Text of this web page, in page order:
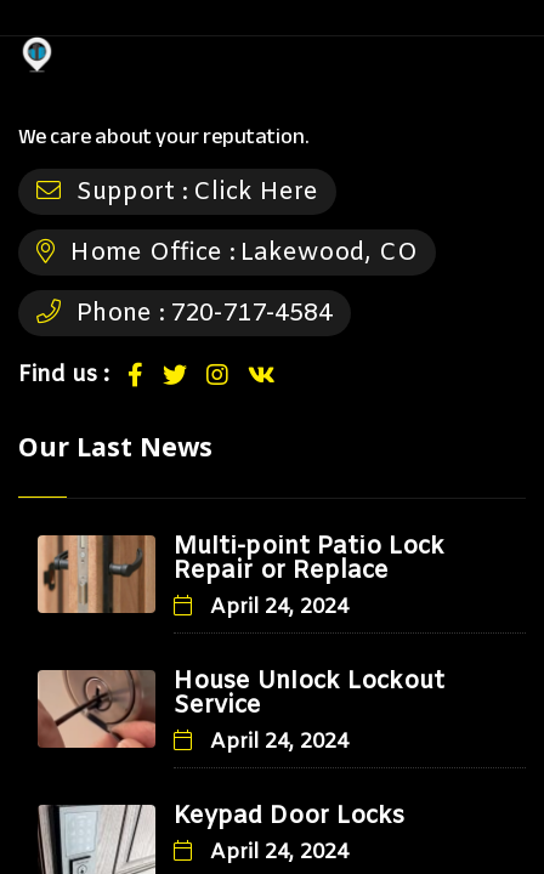
We care about your reputation.
Support : Click Here
Home Office : Lakewood, CO
Phone : 720-717-4584
Find us :
Our Last News
Multi-point Patio Lock
Repair or Replace
April 24, 2024
House Unlock Lockout
Service
April 24, 2024
Keypad Door Locks
April 24, 2024